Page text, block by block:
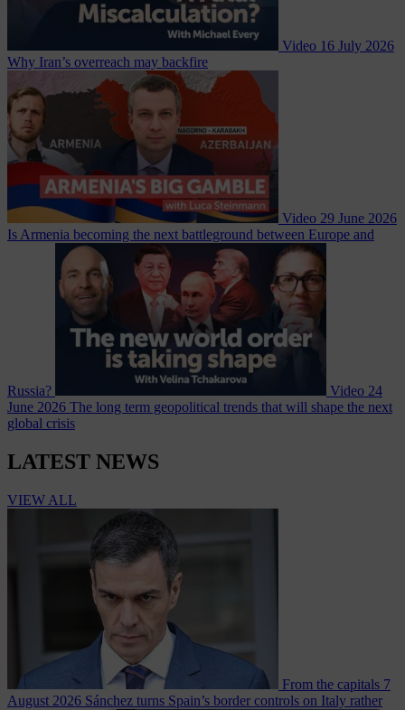
Video 16 July 2026
Why Iran’s overreach may backfire
Video 29 June 2026
Is Armenia becoming the next battleground between Europe and
Russia? Video 24
June 2026 The long term geopolitical trends that will shape the next
global crisis
LATEST NEWS
VIEW ALL
From the capitals 7
August 2026 Sánchez turns Spain’s border controls on Italy rather